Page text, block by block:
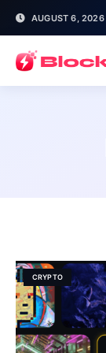
AUGUST 6, 2026
CRYPTO